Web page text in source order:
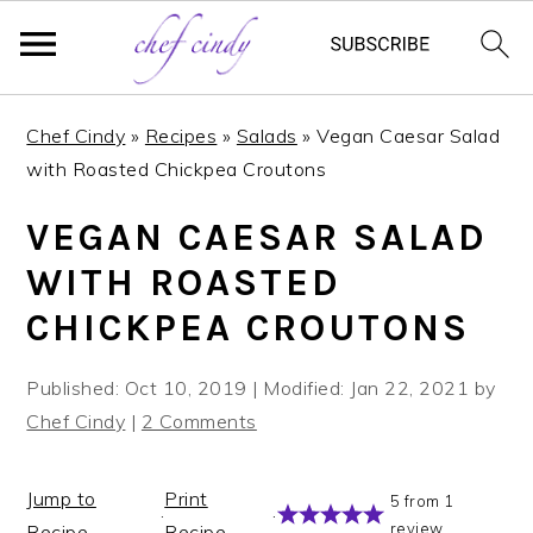
Chef Cindy » Recipes » Salads »Vegan Caesar Salad
with Roasted Chickpea Croutons
VEGAN CAESAR SALAD
WITH ROASTED
CHICKPEA CROUTONS
Published: Oct 10, 2019 | Modified: Jan 22, 2021 by
Chef Cindy | 2 Comments
Jump to
·
Print
·
5 from 1
review